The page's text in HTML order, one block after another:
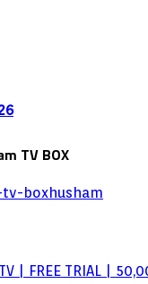
TV BOX
| FREE TRIAL |